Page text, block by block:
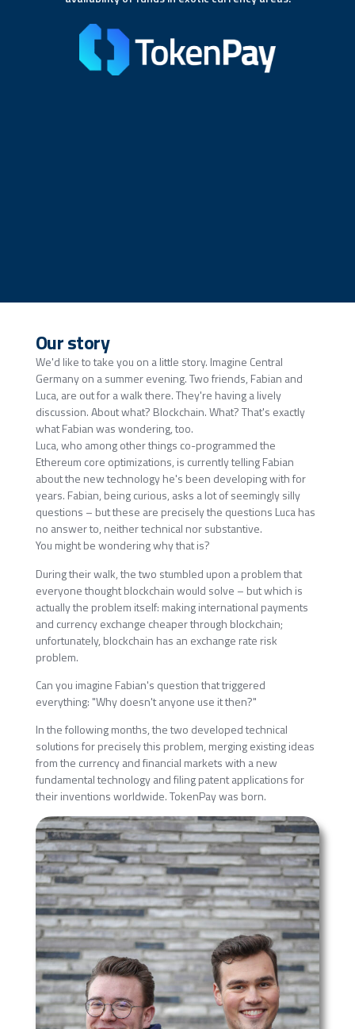
Our story
We'd like to take you on a little story. Imagine Central
Germany on a summer evening. Two friends, Fabian and
Luca, are out for a walk there. They're having a lively
discussion. About what? Blockchain. What? That's exactly
what Fabian was wondering, too.
Luca, who among other things co-programmed the
Ethereum core optimizations, is currently telling Fabian
about the new technology he's been developing with for
years. Fabian, being curious, asks a lot of seemingly silly
questions – but these are precisely the questions Luca has
no answer to, neither technical nor substantive.
You might be wondering why that is?
During their walk, the two stumbled upon a problem that
everyone thought blockchain would solve – but which is
actually the problem itself: making international payments
and currency exchange cheaper through blockchain;
unfortunately, blockchain has an exchange rate risk
problem.
Can you imagine Fabian's question that triggered
everything: "Why doesn't anyone use it then?"
In the following months, the two developed technical
solutions for precisely this problem, merging existing ideas
from the currency and financial markets with a new
fundamental technology and filing patent applications for
their inventions worldwide. TokenPay was born.